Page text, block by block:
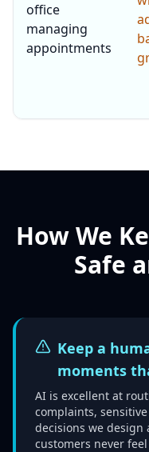
office
managing
appointments
How We
Safe
Keep a
moments
AI is excellent at
complaints,
decisions we design
customers never